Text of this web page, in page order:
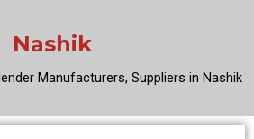
Nashik
Manufacturers, Suppliers in Nashik